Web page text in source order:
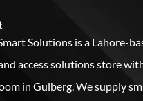
Solutions is a Lahore-
access solutions store
in Gulberg. We supply